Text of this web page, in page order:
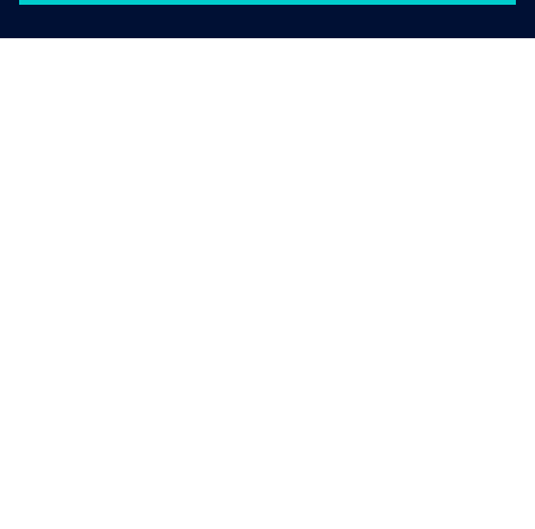
Rich Hoyle, Principal Engineer, Electra Meccanica Vehicles